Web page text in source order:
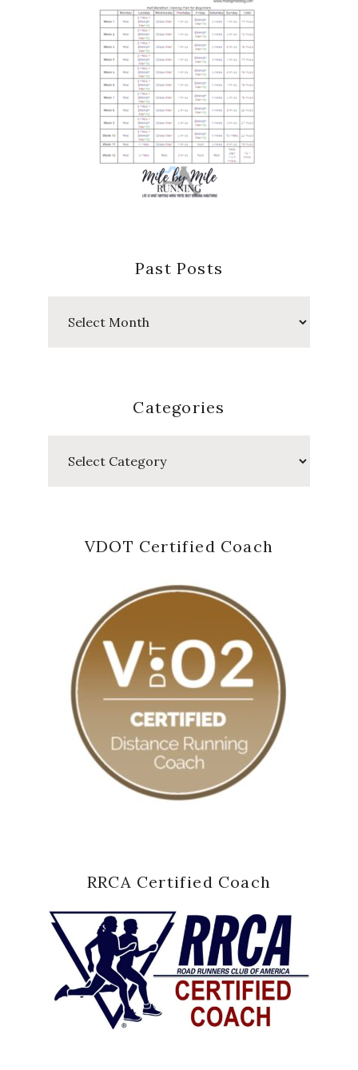
Past Posts
Categories
VDOT Certified Coach
RRCA Certified Coach